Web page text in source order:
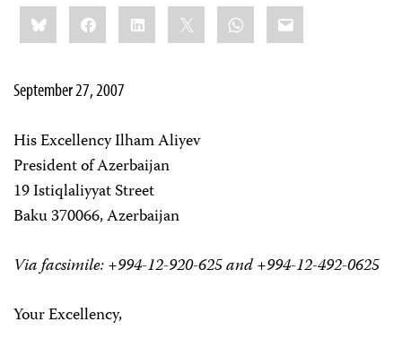
Share
this:BlueskyFacebookLinkedIn WhatsApp
Email
September 27, 2007
His Excellency Ilham Aliyev
President of Azerbaijan
19 Istiqlaliyyat Street
Baku 370066, Azerbaijan
Via facsimile: +994-12-920-625 and +994-12-492-0625
Your Excellency,